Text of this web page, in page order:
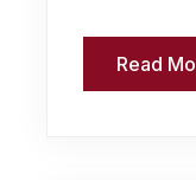
Read